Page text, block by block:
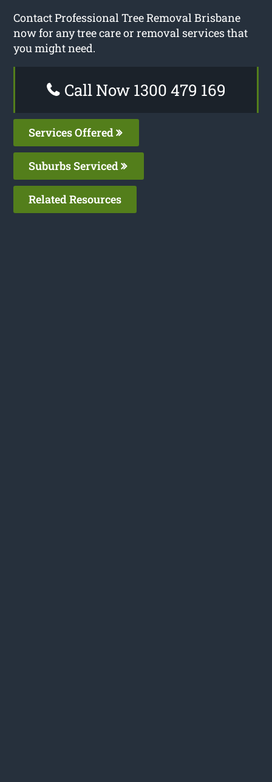
Contact Professional Tree Removal Brisbane
now for any tree care or removal services that
you might need.
Call Now 1300 479 169
Services Offered
Suburbs Serviced
Related Resources